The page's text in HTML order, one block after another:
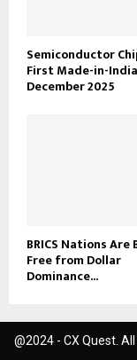
Semiconductor
First Made-in-
December 2025
BRICS Nations Are
Free from Dollar
Dominance...
@2024 - CX Quest.